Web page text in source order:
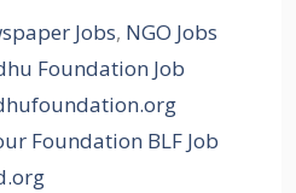
Jobs, NGO Jobs
Foundation Job
Foundation BLF Job